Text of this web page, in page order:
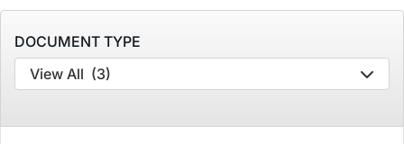
DOCUMENT TYPE
View All (3)